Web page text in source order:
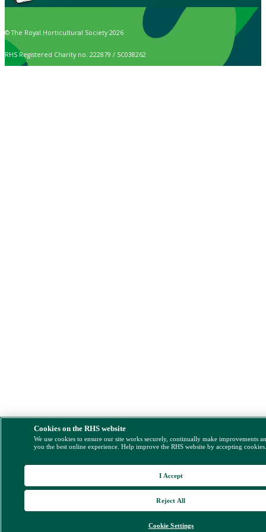
© The Royal Horticultural Society 2026
RHS Registered Charity no. 222879 / SC038262
Cookies on the RHS website
We use cookies to ensure our site works securely, continually make improvements
you the best online experience. Help improve the RHS website by accepting
Cookie Settings
Reject All
I Accept